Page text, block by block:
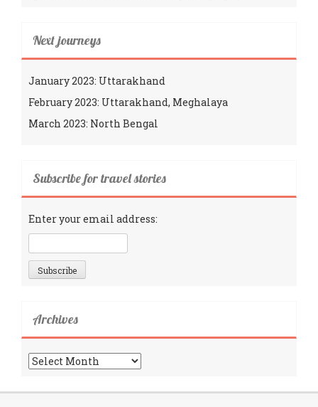
Next journeys
January 2023: Uttarakhand
February 2023: Uttarakhand, Meghalaya
March 2023: North Bengal
Subscribe for travel stories
Enter your email address:
Archives
Archives